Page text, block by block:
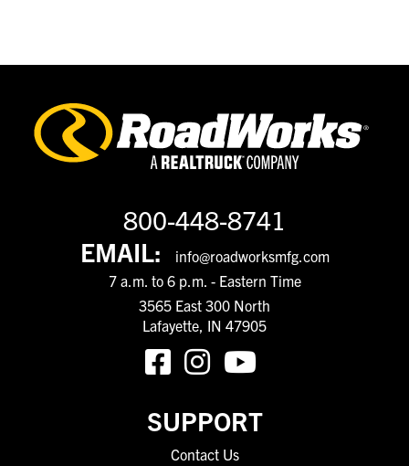
800-448-8741
EMAIL:
info@roadworksmfg.com
7 a.m. to 6 p.m. - Eastern Time
3565 East 300 North
Lafayette, IN 47905
SUPPORT
Contact Us